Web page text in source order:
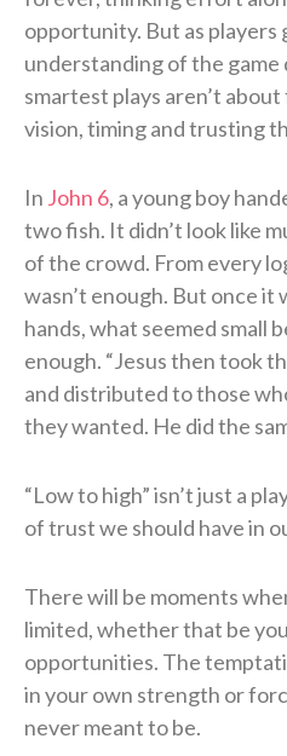
opportunity. But as players
understanding of the
smartest plays aren’t
vision, timing and trusting
In John 6, a young boy
two fish. It didn’t look like
of the crowd. From every
wasn’t enough. But once it
hands, what seemed small
enough. “Jesus then took
and distributed to those
they wanted. He did the
“Low to high” isn’t just a
of trust we should have in
There will be moments
limited, whether that be
opportunities. The
in your own strength or
never meant to be.